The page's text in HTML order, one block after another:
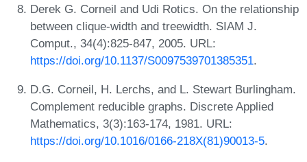
Derek G. Corneil and Udi Rotics. On the relationship
between clique-width and treewidth. SIAM J.
Comput., 34(4):825-847, 2005. URL:
https://doi.org/10.1137/S0097539701385351.
D.G. Corneil, H. Lerchs, and L. Stewart Burlingham.
Complement reducible graphs. Discrete Applied
Mathematics, 3(3):163-174, 1981. URL:
https://doi.org/10.1016/0166-218X(81)90013-5.